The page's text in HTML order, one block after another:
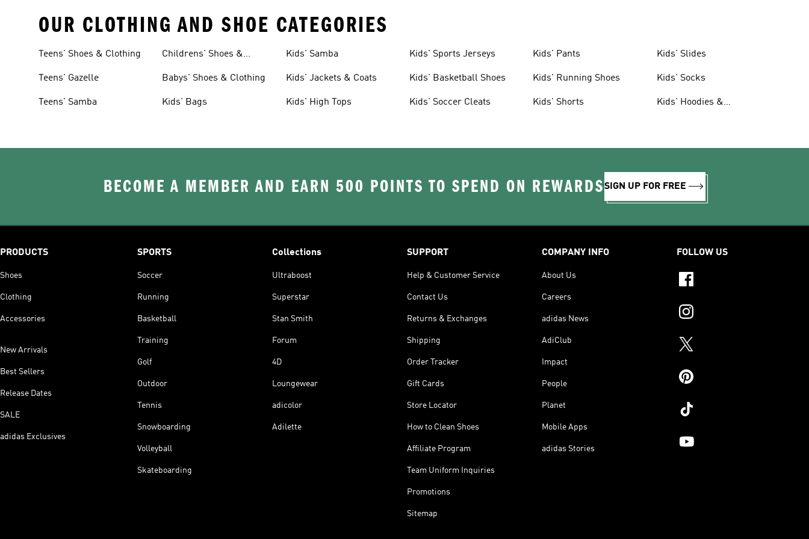
OUR CLOTHING AND SHOE CATEGORIES
Teens' Shoes & Clothing
Teens' Gazelle
Teens' Samba
Childrens' Shoes &
Babys' Shoes & Clothing
Kids' Bags
Kids' Samba
Kids' Jackets & Coats
Kids' High Tops
Kids' Sports Jerseys
Kids' Basketball Shoes
Kids' Soccer Cleats
Kids' Pants
Kids' Running Shoes
Kids' Shorts
Kids' Slides
Kids' Socks
Kids' Hoodies &
BECOME A MEMBER AND EARN 500 POINTS TO SPEND ON REWARDSSIGN UP FOR FREE
PRODUCTS
Shoes
Clothing
Accessories
New Arrivals
Best Sellers
Release Dates
SALE
adidas Exclusives
SPORTS
Soccer
Running
Basketball
Training
Golf
Outdoor
Tennis
Snowboarding
Volleyball
Skateboarding
Collections
Ultraboost
Superstar
Stan Smith
Forum
4D
Loungewear
adicolor
Adilette
SUPPORT
Help & Customer Service
Contact Us
Returns & Exchanges
Shipping
Order Tracker
Gift Cards
Store Locator
How to Clean Shoes
Affiliate Program
Team Uniform Inquiries
Promotions
Sitemap
COMPANY INFO
About Us
Careers
adidas News
AdiClub
Impact
People
Planet
Mobile Apps
adidas Stories
FOLLOW US